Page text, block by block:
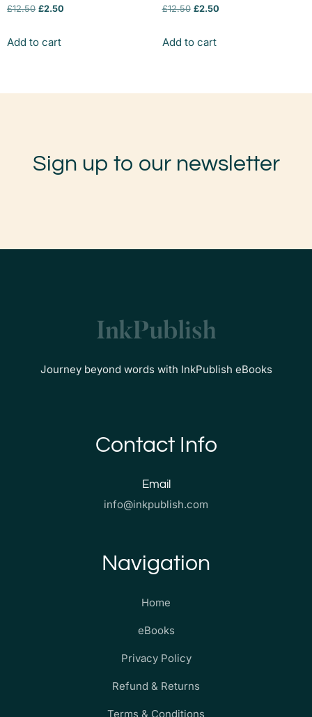
£12.50 £2.50
Add to cart
£12.50 £2.50
Add to cart
Sign up to our newsletter
Journey beyond words with InkPublish eBooks
Contact Info
Email
info@inkpublish.com
Navigation
Home
eBooks
Privacy Policy
Refund & Returns
Terms & Conditions